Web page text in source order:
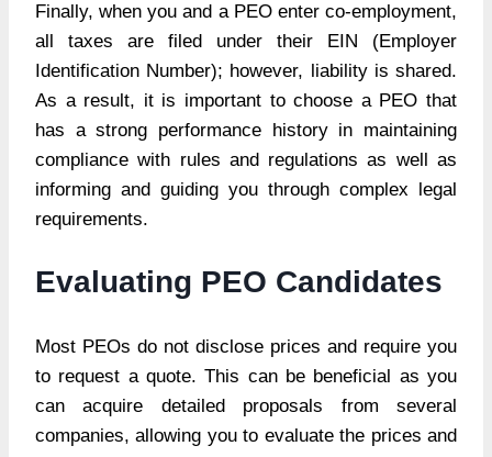
Finally, when you and a PEO enter co-employment,
all taxes are filed under their EIN (Employer
Identification Number); however, liability is shared.
As a result, it is important to choose a PEO that
has a strong performance history in maintaining
compliance with rules and regulations as well as
informing and guiding you through complex legal
requirements.
Evaluating PEO Candidates
Most PEOs do not disclose prices and require you
to request a quote. This can be beneficial as you
can acquire detailed proposals from several
companies, allowing you to evaluate the prices and